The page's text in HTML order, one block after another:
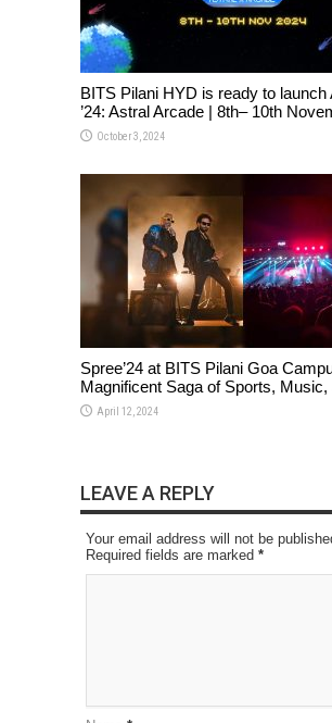
BITS Pilani HYD is ready to launch
’24: Astral Arcade | 8th– 10th
October 3, 2024
Spree’24 at BITS Pilani Goa
Magnificent Saga of Sports, Music,
April 12, 2024
LEAVE A REPLY
Your email address will not be
Required fields are marked *